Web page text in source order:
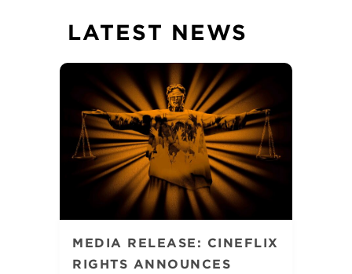
LATEST NEWS
MEDIA RELEASE: CINEFLIX
RIGHTS ANNOUNCES